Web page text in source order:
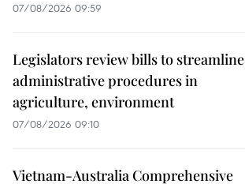
07/08/2026 09:59
Legislators review bills to streamline
administrative procedures in
agriculture, environment
07/08/2026 09:10
Vietnam-Australia Comprehensive